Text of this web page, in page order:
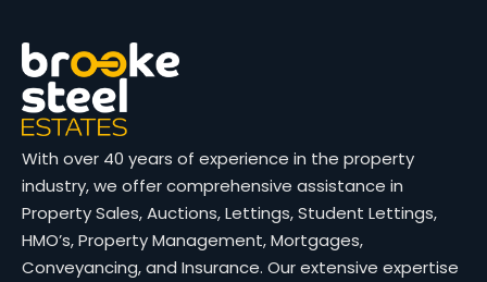
With over 40 years of experience in the property
industry, we offer comprehensive assistance in
Property Sales, Auctions, Lettings, Student Lettings,
HMO’s, Property Management, Mortgages,
Conveyancing, and Insurance. Our extensive expertise